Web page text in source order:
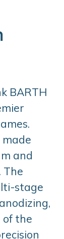
BARTH
and
The
stage
of the